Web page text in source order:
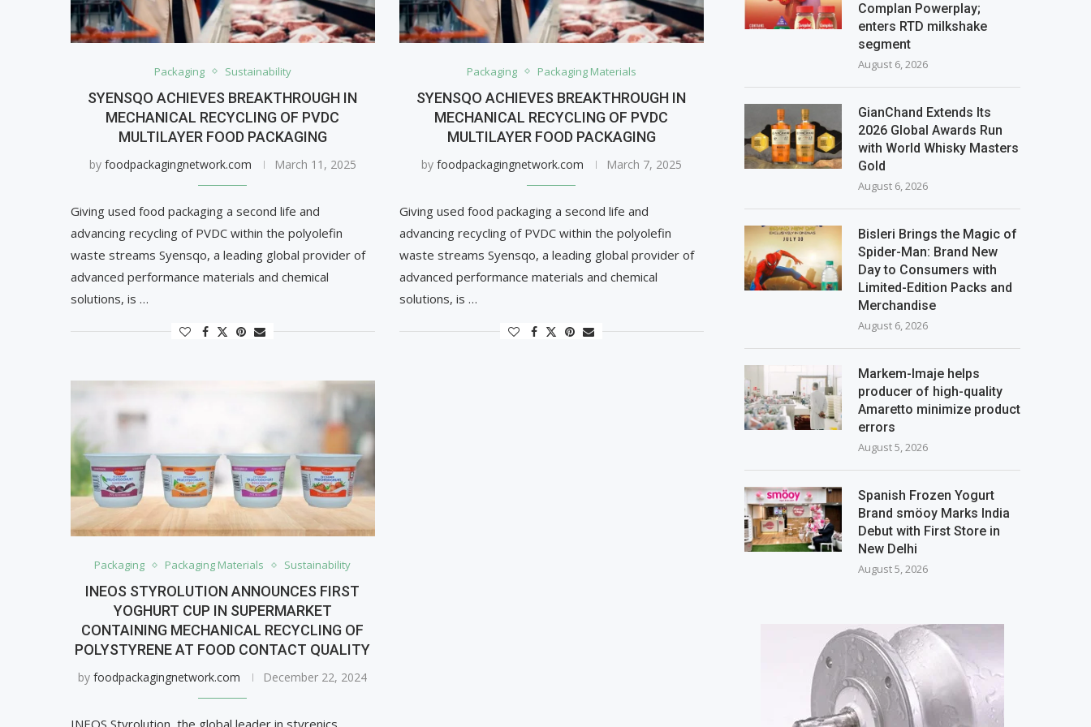
Packaging Sustainability
SYENSQO ACHIEVES BREAKTHROUGH IN
MECHANICAL RECYCLING OF PVDC
MULTILAYER FOOD PACKAGING
by foodpackagingnetwork.com March 11, 2025
Giving used food packaging a second life and
advancing recycling of PVDC within the polyolefin
waste streams Syensqo, a leading global provider of
advanced performance materials and chemical
solutions, is …
Packaging Packaging Materials
SYENSQO ACHIEVES BREAKTHROUGH IN
MECHANICAL RECYCLING OF PVDC
MULTILAYER FOOD PACKAGING
by foodpackagingnetwork.com March 7, 2025
Giving used food packaging a second life and
advancing recycling of PVDC within the polyolefin
waste streams Syensqo, a leading global provider of
advanced performance materials and chemical
solutions, is …
Packaging Packaging Materials Sustainability
INEOS STYROLUTION ANNOUNCES FIRST
YOGHURT CUP IN SUPERMARKET
CONTAINING MECHANICAL RECYCLING OF
POLYSTYRENE AT FOOD CONTACT QUALITY
byfoodpackagingnetwork.com December 22, 2024
Complan Powerplay;
enters RTD milkshake
segment
August 6, 2026
GianChand Extends Its
2026 Global Awards Run
with World Whisky Masters
Gold
August 6, 2026
Bisleri Brings the Magic of
Spider-Man: Brand New
Day to Consumers with
Limited-Edition Packs and
Merchandise
August 6, 2026
Markem-Imaje helps
producer of high-quality
Amaretto minimize product
errors
August 5, 2026
Spanish Frozen Yogurt
Brand smöoy Marks India
Debut with First Store in
New Delhi
August 5, 2026